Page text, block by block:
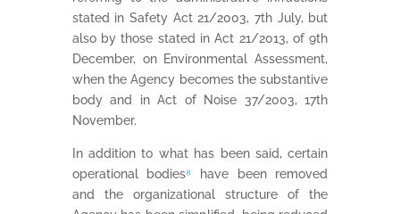
stated in Safety Act 21/2003, 7th July, but
also by those stated in Act 21/2013, of 9th
December, on Environmental Assessment,
when the Agency becomes the substantive
body and in Act of Noise 37/2003, 17th
November.
In addition to what has been said, certain
operational bodies⁸ have been removed
and the organizational structure of the